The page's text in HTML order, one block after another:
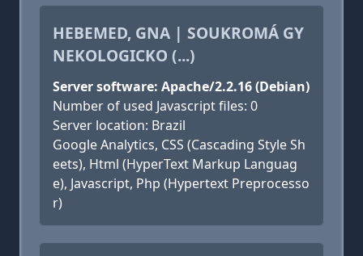
HEBEMED, GNA | SOUKROMÁ GY
NEKOLOGICKO (...)
Server software: Apache/2.2.16 (Debian)
Number of used Javascript files: 0
Server location: Brazil
Google Analytics, CSS (Cascading Style Sh
eets), Html (HyperText Markup Languag
e), Javascript, Php (Hypertext Preprocesso
r)